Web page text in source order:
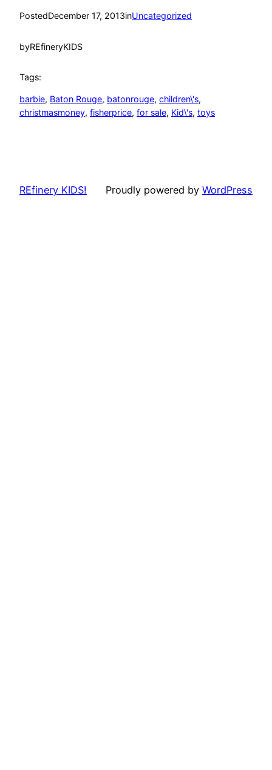
PostedDecember 17, 2013inUncategorized
byREfineryKIDS
Tags:
barbie, Baton Rouge, batonrouge, children\'s
christmasmoney, fisherprice, for sale, Kid\'s, toys
REfinery KIDS! Proudly powered by WordPress